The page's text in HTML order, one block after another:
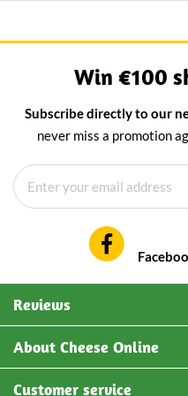
Win €100
Subscribe directly to our
never miss a promotion
Reviews
About Cheese Online
Customer service